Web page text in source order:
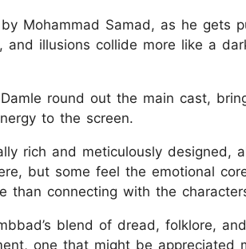
Mohammad Samad, as he gets
and illusions collide more like a
round out the main cast,
to the screen.
rich and meticulously designed,
but some feel the emotional
than connecting with the
blend of dread, folklore,
one that might be appreciated